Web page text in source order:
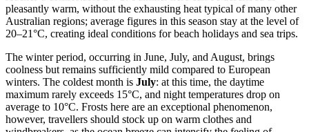
pleasantly warm, without the exhausting heat typical of many other
Australian regions; average figures in this season stay at the level of
20–21°C, creating ideal conditions for beach holidays and sea trips.
The winter period, occurring in June, July, and August, brings
coolness but remains sufficiently mild compared to European
winters. The coldest month is July: at this time, the daytime
maximum rarely exceeds 15°C, and night temperatures drop on
average to 10°C. Frosts here are an exceptional phenomenon,
however, travellers should stock up on warm clothes and